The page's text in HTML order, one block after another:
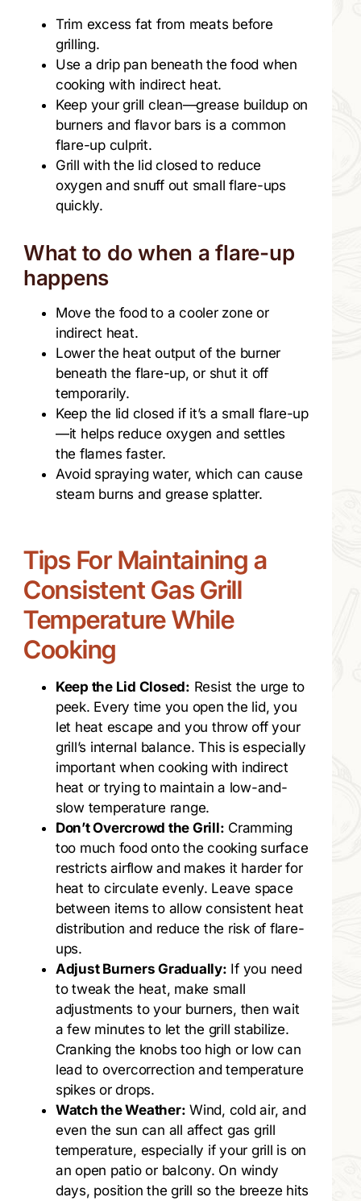
Trim excess fat from meats before
grilling.
Use a drip pan beneath the food when
cooking with indirect heat.
Keep your grill clean—grease buildup on
burners and flavor bars is a common
flare-up culprit.
Grill with the lid closed to reduce
oxygen and snuff out small flare-ups
quickly.
What to do when a flare-up
happens
Move the food to a cooler zone or
indirect heat.
Lower the heat output of the burner
beneath the flare-up, or shut it off
temporarily.
Keep the lid closed if it’s a small flare-up
—it helps reduce oxygen and settles
the flames faster.
Avoid spraying water, which can cause
steam burns and grease splatter.
Tips For Maintaining a
Consistent Gas Grill
Temperature While
Cooking
Keep the Lid Closed: Resist the urge to
peek. Every time you open the lid, you
let heat escape and you throw off your
grill’s internal balance. This is especially
important when cooking with indirect
heat or trying to maintain a low-and-
slow temperature range.
Don’t Overcrowd the Grill: Cramming
too much food onto the cooking surface
restricts airflow and makes it harder for
heat to circulate evenly. Leave space
between items to allow consistent heat
distribution and reduce the risk of flare-
ups.
Adjust Burners Gradually: If you need
to tweak the heat, make small
adjustments to your burners, then wait
a few minutes to let the grill stabilize.
Cranking the knobs too high or low can
lead to overcorrection and temperature
spikes or drops.
Watch the Weather: Wind, cold air, and
even the sun can all affect gas grill
temperature, especially if your grill is on
an open patio or balcony. On windy
days, position the grill so the breeze hits